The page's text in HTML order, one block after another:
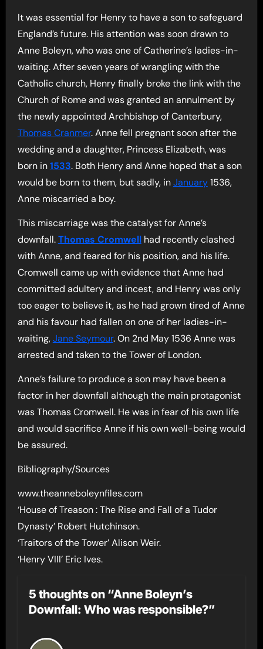
It was essential for Henry to have a son to safeguard
England’s future. His attention was soon drawn to
Anne Boleyn, who was one of Catherine’s ladies-in-
waiting. After seven years of wrangling with the
Catholic church, Henry finally broke the link with the
Church of Rome and was granted an annulment by
the newly appointed Archbishop of Canterbury,
Thomas Cranmer. Anne fell pregnant soon after the
wedding and a daughter, Princess Elizabeth, was
born in1533. Both Henry and Anne hoped that a son
would be born to them, but sadly, inJanuary1536,
Anne miscarried a boy.
This miscarriage was the catalyst for Anne’s
downfall.Thomas Cromwellhad recently clashed
with Anne, and feared for his position, and his life.
Cromwell came up with evidence that Anne had
committed adultery and incest, and Henry was only
too eager to believe it, as he had grown tired of Anne
and his favour had fallen on one of her ladies-in-
waiting,Jane Seymour. On 2nd May 1536 Anne was
arrested and taken to the Tower of London.
Anne’s failure to produce a son may have been a
factor in her downfall although the main protagonist
was Thomas Cromwell. He was in fear of his own life
and would sacrifice Anne if his own well-being would
be assured.
Bibliography/Sources
www.theanneboleynfiles.com
‘House of Treason : The Rise and Fall of a Tudor
Dynasty’ Robert Hutchinson.
‘Traitors of the Tower’ Alison Weir.
‘Henry VIII’ Eric Ives.
5 thoughts on “Anne Boleyn’s
Downfall: Who was responsible?”